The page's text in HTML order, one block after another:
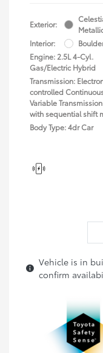
Exterior:
Interior:
Engine: 2.5L 4-Cyl.
Gas/Electric Hybrid
Transmission:
controlled
Variable
with sequential shift
Body Type: 4dr Car
Vehicle is in
confirm